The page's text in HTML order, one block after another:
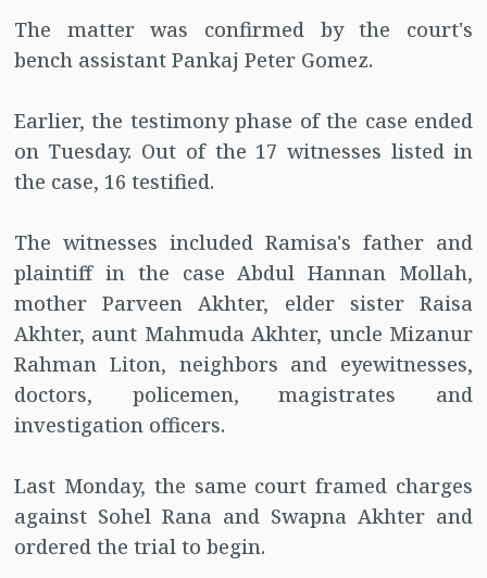
The matter was confirmed by the court's
bench assistant Pankaj Peter Gomez.
Earlier, the testimony phase of the case ended
on Tuesday. Out of the 17 witnesses listed in
the case, 16 testified.
The witnesses included Ramisa's father and
plaintiff in the case Abdul Hannan Mollah,
mother Parveen Akhter, elder sister Raisa
Akhter, aunt Mahmuda Akhter, uncle Mizanur
Rahman Liton, neighbors and eyewitnesses,
doctors, policemen, magistrates and
investigation officers.
Last Monday, the same court framed charges
against Sohel Rana and Swapna Akhter and
ordered the trial to begin.